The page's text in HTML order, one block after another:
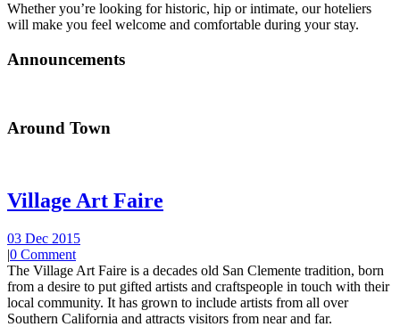
Whether you’re looking for historic, hip or intimate, our hoteliers
will make you feel welcome and comfortable during your stay.
Announcements
Around Town
Village Art Faire
03 Dec 2015
|0 Comment
The Village Art Faire is a decades old San Clemente tradition, born
from a desire to put gifted artists and craftspeople in touch with their
local community. It has grown to include artists from all over
Southern California and attracts visitors from near and far.